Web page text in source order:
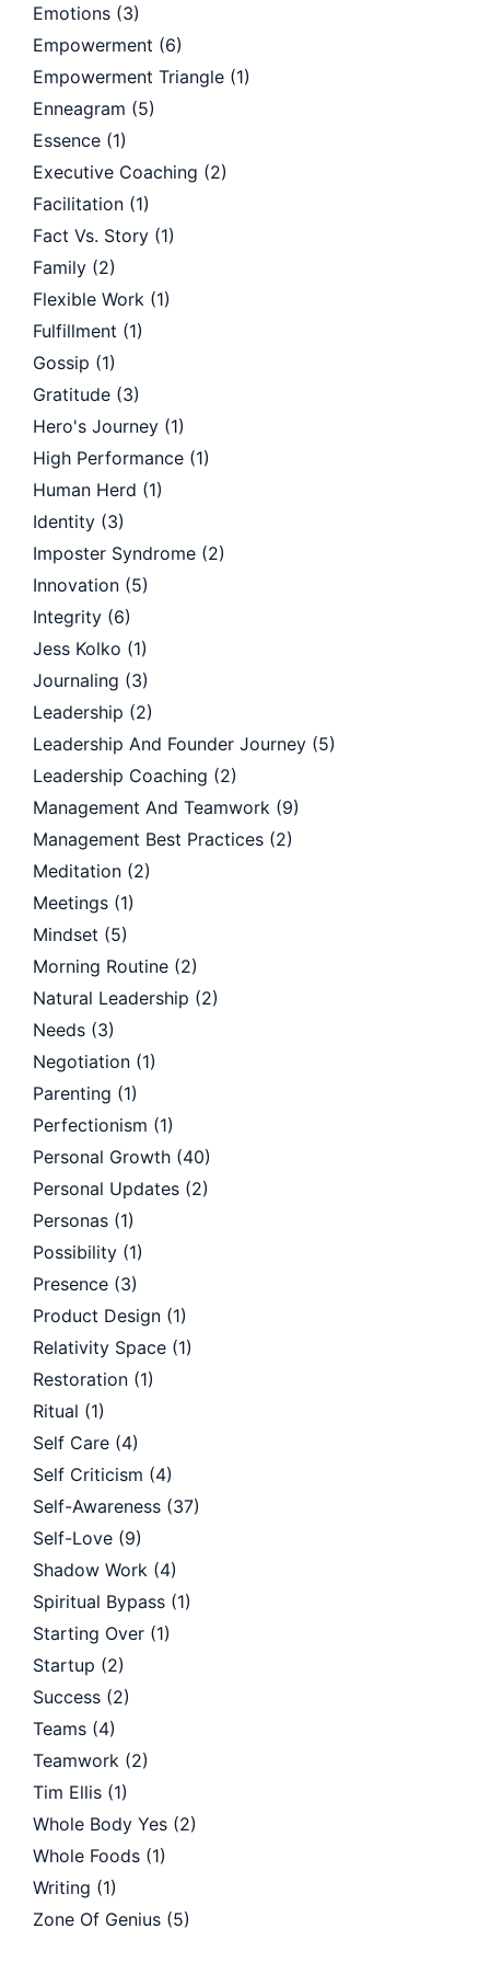
Emotions (3)
Empowerment (6)
Empowerment Triangle (1)
Enneagram (5)
Essence (1)
Executive Coaching (2)
Facilitation (1)
Fact Vs. Story (1)
Family (2)
Flexible Work (1)
Fulfillment (1)
Gossip (1)
Gratitude (3)
Hero's Journey (1)
High Performance (1)
Human Herd (1)
Identity (3)
Imposter Syndrome (2)
Innovation (5)
Integrity (6)
Jess Kolko (1)
Journaling (3)
Leadership (2)
Leadership And Founder Journey (5)
Leadership Coaching (2)
Management And Teamwork (9)
Management Best Practices (2)
Meditation (2)
Meetings (1)
Mindset (5)
Morning Routine (2)
Natural Leadership (2)
Needs (3)
Negotiation (1)
Parenting (1)
Perfectionism (1)
Personal Growth (40)
Personal Updates (2)
Personas (1)
Possibility (1)
Presence (3)
Product Design (1)
Relativity Space (1)
Restoration (1)
Ritual (1)
Self Care (4)
Self Criticism (4)
Self-Awareness (37)
Self-Love (9)
Shadow Work (4)
Spiritual Bypass (1)
Starting Over (1)
Startup (2)
Success (2)
Teams (4)
Teamwork (2)
Tim Ellis (1)
Whole Body Yes (2)
Whole Foods (1)
Writing (1)
Zone Of Genius (5)